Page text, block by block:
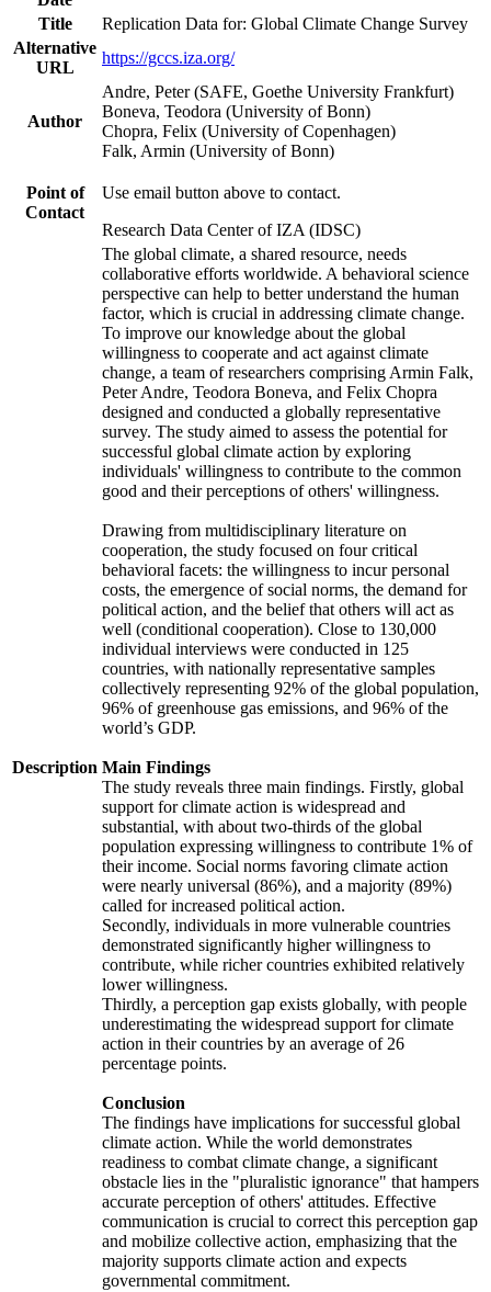
Title
Replication Data for: Global Climate Change Survey
Alternative
URL
https://gccs.iza.org/
Author
Andre, Peter (SAFE, Goethe University Frankfurt)
Boneva, Teodora (University of Bonn)
Chopra, Felix (University of Copenhagen)
Falk, Armin (University of Bonn)
Point of
Contact
Use email button above to contact.
Research Data Center of IZA (IDSC)
Description
The global climate, a shared resource, needs
collaborative efforts worldwide. A behavioral science
perspective can help to better understand the human
factor, which is crucial in addressing climate change.
To improve our knowledge about the global
willingness to cooperate and act against climate
change, a team of researchers comprising Armin Falk,
Peter Andre, Teodora Boneva, and Felix Chopra
designed and conducted a globally representative
survey. The study aimed to assess the potential for
successful global climate action by exploring
individuals' willingness to contribute to the common
good and their perceptions of others' willingness.
Drawing from multidisciplinary literature on
cooperation, the study focused on four critical
behavioral facets: the willingness to incur personal
costs, the emergence of social norms, the demand for
political action, and the belief that others will act as
well (conditional cooperation). Close to 130,000
individual interviews were conducted in 125
countries, with nationally representative samples
collectively representing 92% of the global population,
96% of greenhouse gas emissions, and 96% of the
world’s GDP.
Main Findings
The study reveals three main findings. Firstly, global
support for climate action is widespread and
substantial, with about two-thirds of the global
population expressing willingness to contribute 1% of
their income. Social norms favoring climate action
were nearly universal (86%), and a majority (89%)
called for increased political action.
Secondly, individuals in more vulnerable countries
demonstrated significantly higher willingness to
contribute, while richer countries exhibited relatively
lower willingness.
Thirdly, a perception gap exists globally, with people
underestimating the widespread support for climate
action in their countries by an average of 26
percentage points.
Conclusion
The findings have implications for successful global
climate action. While the world demonstrates
readiness to combat climate change, a significant
obstacle lies in the "pluralistic ignorance" that hampers
accurate perception of others' attitudes. Effective
communication is crucial to correct this perception gap
and mobilize collective action, emphasizing that the
majority supports climate action and expects
governmental commitment.